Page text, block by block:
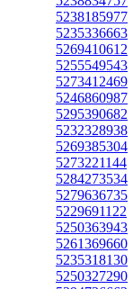
5238185977
5235336663
5269410612
5255549543
5273412469
5246860987
5295390682
5232328938
5269385304
5273221144
5284273534
5279636735
5229691122
5250363943
5261369660
5235318130
5250327290